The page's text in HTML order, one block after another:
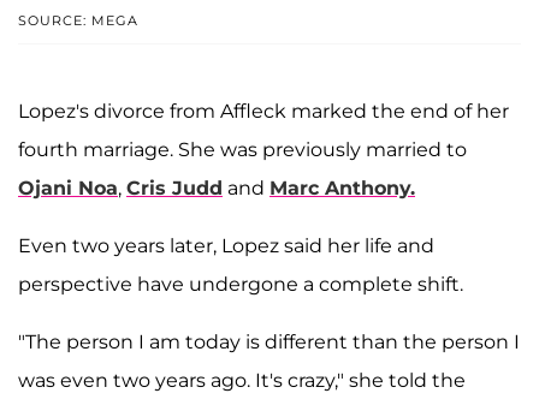
SOURCE: MEGA
Lopez's divorce from Affleck marked the end of her
fourth marriage. She was previously married to
Ojani Noa, Cris Judd and Marc Anthony.
Even two years later, Lopez said her life and
perspective have undergone a complete shift.
"The person I am today is different than the person I
was even two years ago. It's crazy," she told the